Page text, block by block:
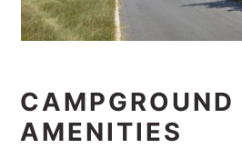
CAMPGROUND
AMENITIES